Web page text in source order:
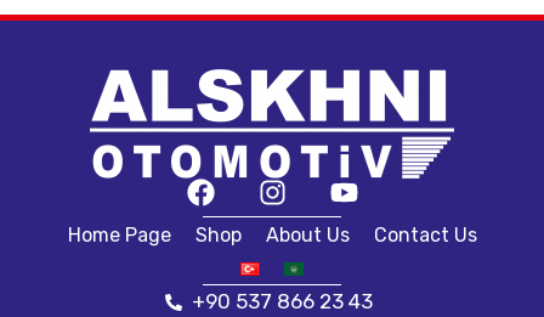
Home Page Shop About Us Contact Us
+90 537 866 23 43